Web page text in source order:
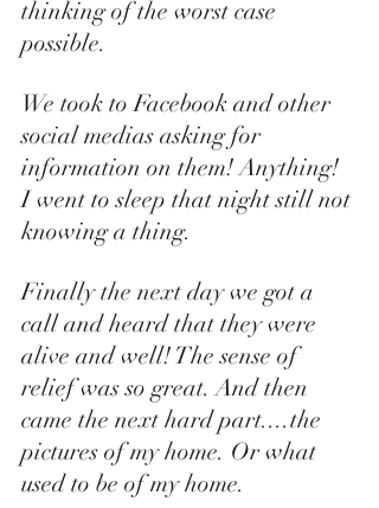
thinking of the worst case
possible.
We took to Facebook and other
social medias asking for
information on them! Anything!
I went to sleep that night still not
knowing a thing.
Finally the next day we got a
call and heard that they were
alive and well! The sense of
relief was so great. And then
came the next hard part....the
pictures of my home. Or what
used to be of my home.